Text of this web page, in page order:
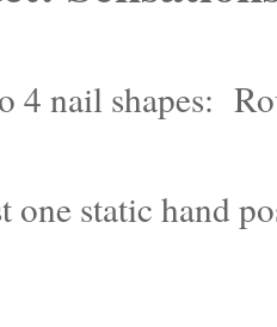
4 nail shapes:
one static hand